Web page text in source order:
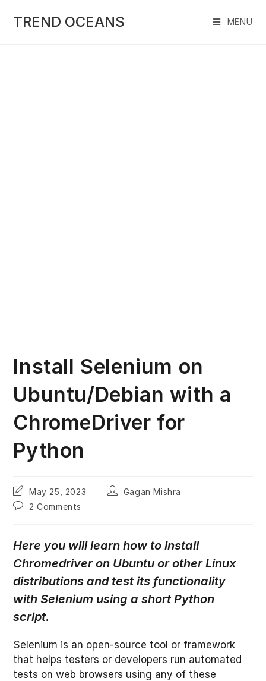
TREND OCEANS MENU
Install Selenium on
Ubuntu/Debian with a
ChromeDriver for
Python
Post
last
modified:
May 25, 2023
PostGagan Mishra
Post2 Comments
Here you will learn how to install
Chromedriver on Ubuntu or other Linux
distributions and test its functionality
with Selenium using a short Python
script.
Selenium is an open-source tool or framework
that helps testers or developers run automated
tests on web browsers using any of these